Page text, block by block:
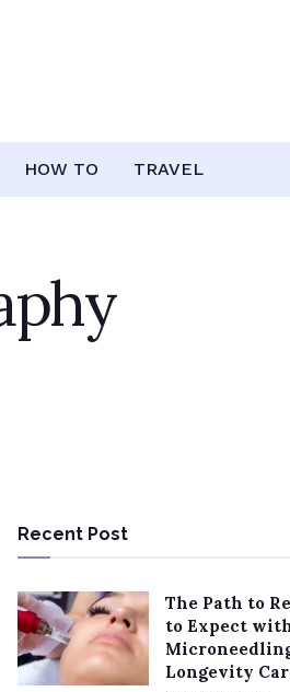
HOW TO TRAVEL
Recent Post
The Path to
to Expect
Longevity